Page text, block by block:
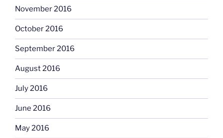
November 2016
October 2016
September 2016
August 2016
July 2016
June 2016
May 2016